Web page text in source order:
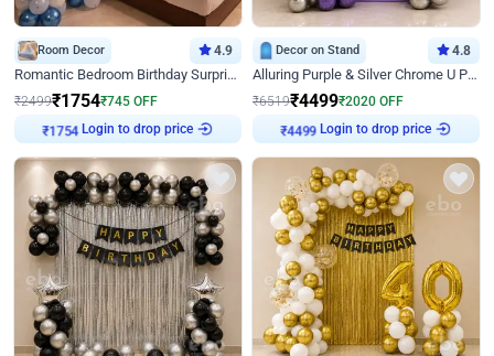
Room Decor 4.9
Romantic Bedroom Birthday Surprise Decor
₹2499₹1754₹745 OFF
Login to drop price
Decor on Stand 4.8
Alluring Purple & Silver Chrome U Panel Birthday Decor
₹6519₹4499₹2020 OFF
Login to drop price